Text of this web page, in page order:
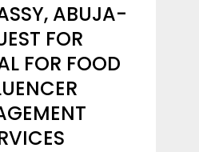
ABUJA-
FOR
FOR FOOD